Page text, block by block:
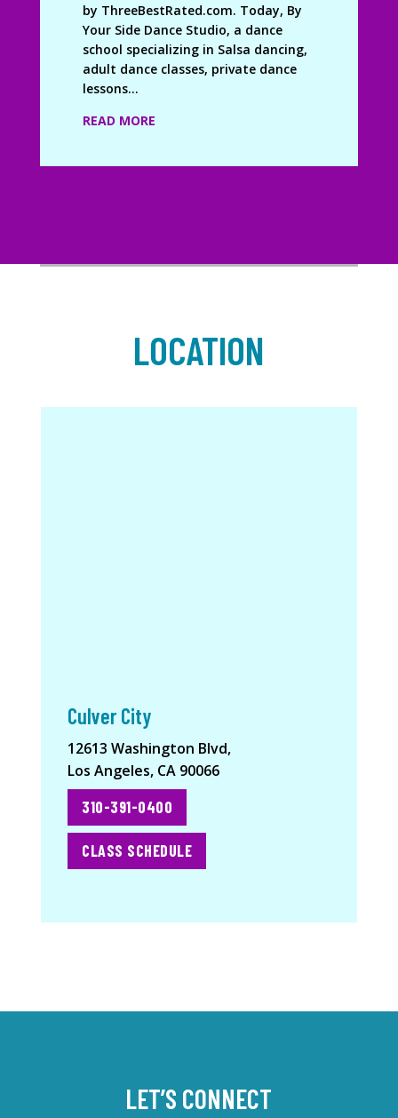
by ThreeBestRated.com. Today, By
Your Side Dance Studio, a dance
school specializing in Salsa dancing,
adult dance classes, private dance
lessons...
READ MORE
LOCATION
Culver City
12613 Washington Blvd,
Los Angeles, CA 90066
310-391-0400
CLASS SCHEDULE
LET’S CONNECT